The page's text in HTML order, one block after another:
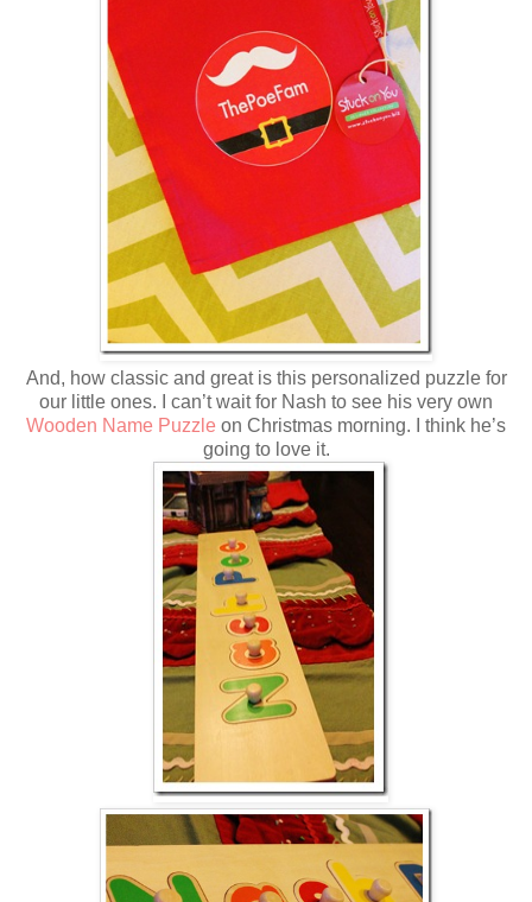
And, how classic and great is this personalized puzzle for
our little ones. I can’t wait for Nash to see his very own
Wooden Name Puzzle on Christmas morning. I think he’s
going to love it.